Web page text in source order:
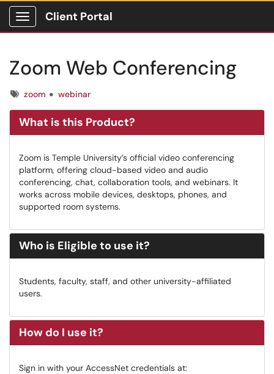
Show Applications Menu
Client Portal
Zoom Web Conferencing
Tagszoom webinar
What is this Product?
Zoom is Temple University’s official video conferencing
platform, offering cloud-based video and audio
conferencing, chat, collaboration tools, and webinars. It
works across mobile devices, desktops, phones, and
supported room systems.
Who is Eligible to use it?
Students, faculty, staff, and other university-affiliated
users.
How do I use it?
Sign in with your AccessNet credentials at: